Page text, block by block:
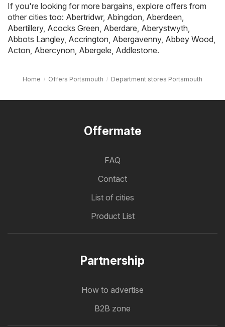
If you're looking for more bargains, explore offers from
other cities too: Abertridwr, Abingdon Aberdeen
Abertillery, Acocks Green Aberdare Aberystwyth
Abbots Langley, Accrington Abergavenny, Abbey Wood
Acton Abercynon Abergele Addlestone.
Home Offers Portsmouth Department stores Portsmouth
Offermate
FAQ
Contact
List of cities
Product List
Partnership
How to advertise
B2B zone